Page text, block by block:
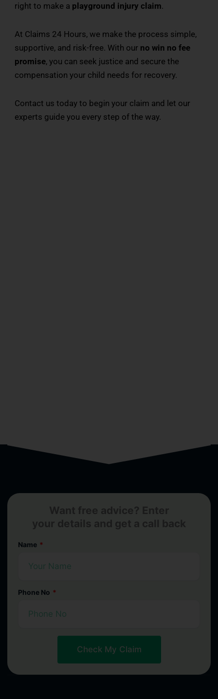
right to make a playground injury claim.
At Claims 24 Hours, we make the process simple,
supportive, and risk-free. With our no win no fee
promise, you can seek justice and secure the
compensation your child needs for recovery.
Contact us today to begin your claim and let our
experts guide you every step of the way.
Name
Phone No
Check My Claim